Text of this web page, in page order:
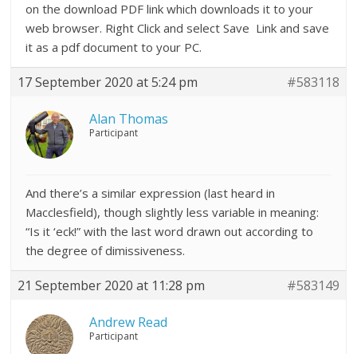
on the download PDF link which downloads it to your
web browser. Right Click and select Save Link and save
it as a pdf document to your PC.
17 September 2020 at 5:24 pm #583118
Alan Thomas
Participant
And there’s a similar expression (last heard in
Macclesfield), though slightly less variable in meaning:
“Is it ‘eck!” with the last word drawn out according to
the degree of dimissiveness.
21 September 2020 at 11:28 pm #583149
Andrew Read
Participant